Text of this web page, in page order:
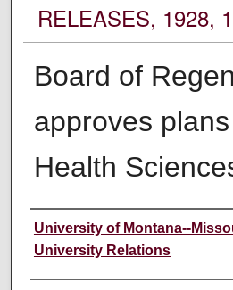
RELEASES, 1928,
Board of
approves
Health
Author
University of Montana--
University Relations